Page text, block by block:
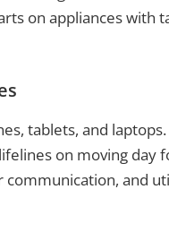
on appliances with
tablets, and laptops.
on moving day
communication, and